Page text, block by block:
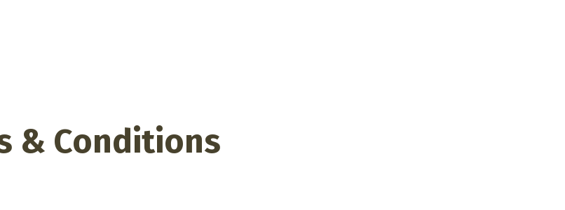
& Conditions